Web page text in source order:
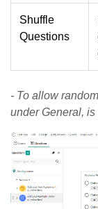
Shuffle
Questions
- To allow
under General,